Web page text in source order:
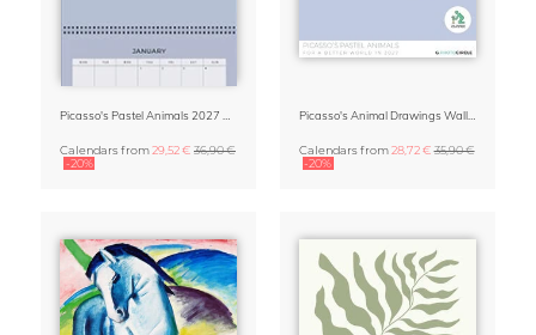
Calendarsfrom29,52 € 36,90 €
-20%
Picasso's Animal Drawings Wall Calendar 2027 – Pastel Edition
Calendarsfrom28,72 €35,90 €
-20%